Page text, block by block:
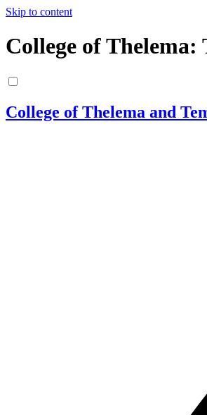
Skip to content
College of
College of Thelema and